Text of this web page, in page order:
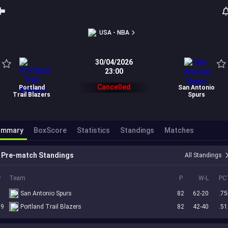
USA - NBA
Portland
Trail Blazers
30/04/2026
23:00
Cancelled
San Antonio
Spurs
BoxScore Statistics Standings Matches
Pre-match Standings All Standings
Team P W-L
San Antonio Spurs 82 62-20
Portland Trail Blazers 82 42-40